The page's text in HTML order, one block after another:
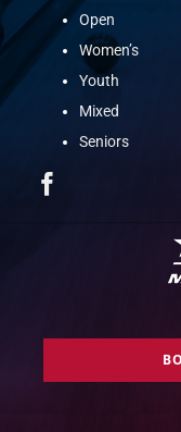
Open
Women’s
Youth
Mixed
Seniors